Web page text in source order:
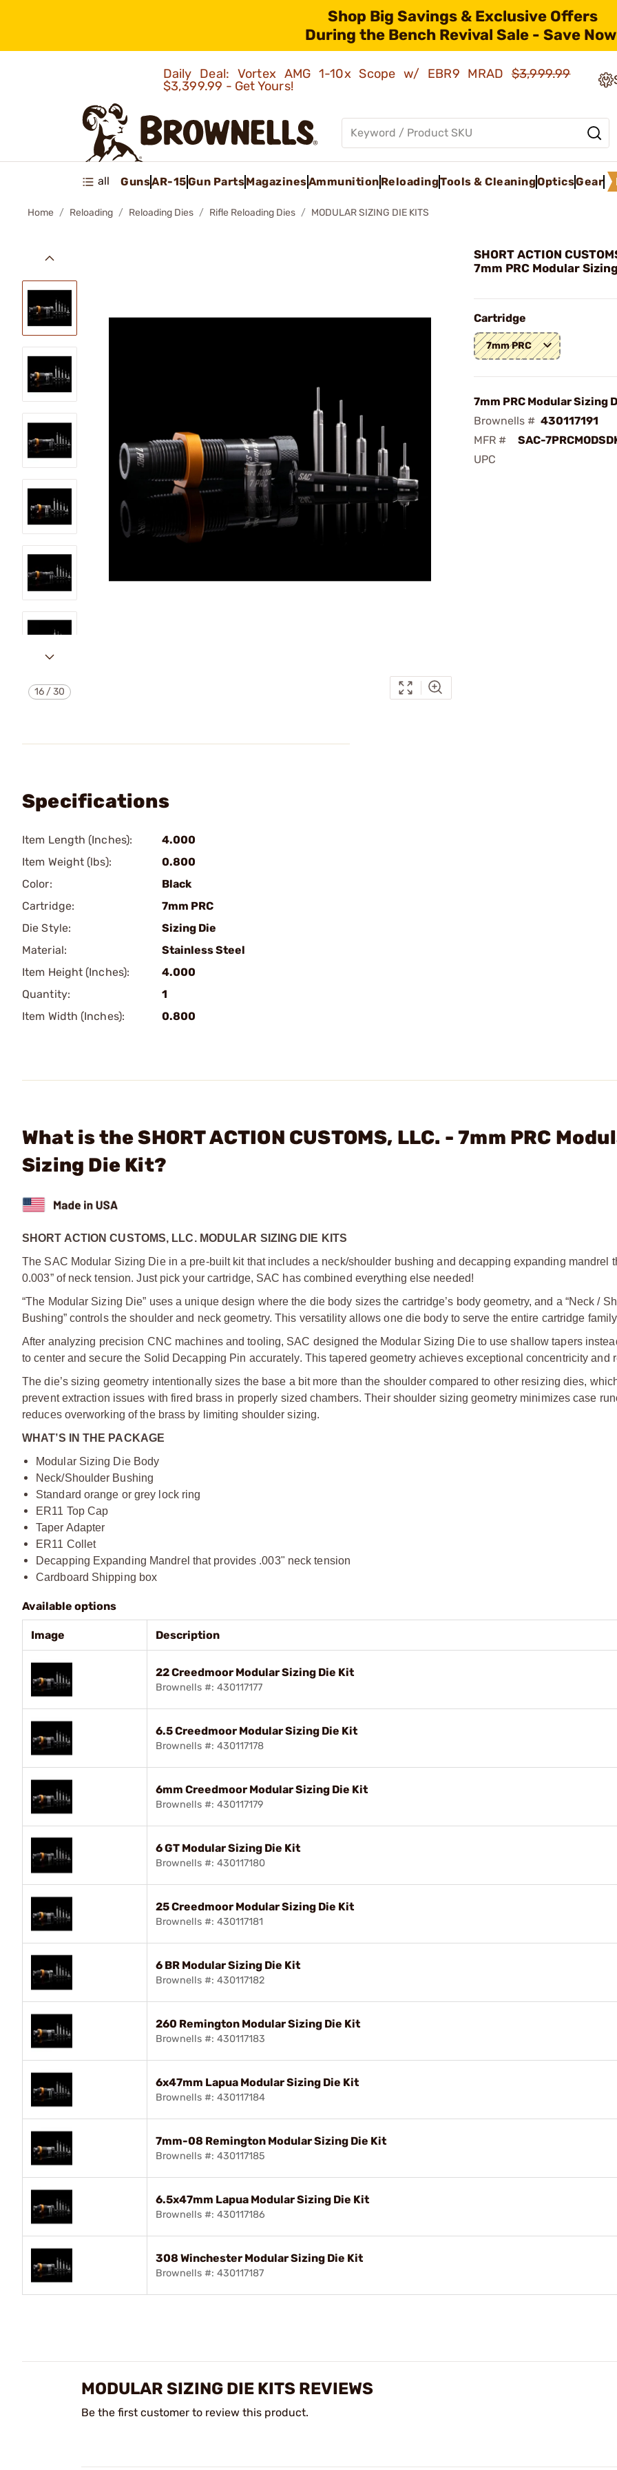
Shop Big Savings & Exclusive Offers
During the Bench Revival Sale - Save
Daily Deal: Vortex AMG 1-10x Scope w/ EBR9 MRAD$3,999.99
$3,399.99 - Get Yours!
all GunsAR-15Gun PartsMagazinesAmmunition ReloadingTools & CleaningOpticsGear
Home Reloading Reloading Dies Rifle Reloading Dies MODULAR SIZING DIE KITS
16 /30
SHORT ACTION
7mm PRC Modular
Cartridge
7mm PRC
7mm PRC Modular Sizing
Brownells # 430117191
MFR #
SAC-
UPC
Specifications
Item Length (Inches):
4.000
Item Weight (lbs):
0.800
Color:
Black
Cartridge:
7mm PRC
Die Style:
Sizing Die
Material:
Stainless Steel
Item Height (Inches):
4.000
Quantity:
1
Item Width (Inches):
0.800
What is the SHORT ACTION CUSTOMS, LLC. - 7mm PRC
Sizing Die Kit?
SHORT ACTION CUSTOMS, LLC. MODULAR SIZING DIE KITS
The SAC Modular Sizing Die in a pre-built kit that includes a neck/shoulder bushing and decapping expanding mandrel
0.003” of neck tension. Just pick your cartridge, SAC has combined everything else needed!
“The Modular Sizing Die” uses a unique design where the die body sizes the cartridge’s body geometry, and a “Neck /
Bushing” controls the shoulder and neck geometry. This versatility allows one die body to serve the entire cartridge
After analyzing precision CNC machines and tooling, SAC designed the Modular Sizing Die to use shallow tapers
to center and secure the Solid Decapping Pin accurately. This tapered geometry achieves exceptional concentricity and
The die’s sizing geometry intentionally sizes the base a bit more than the shoulder compared to other resizing dies,
prevent extraction issues with fired brass in properly sized chambers. Their shoulder sizing geometry minimizes case
reduces overworking of the brass by limiting shoulder sizing.
WHAT’S IN THE PACKAGE
Modular Sizing Die Body
Neck/Shoulder Bushing
Standard orange or grey lock ring
ER11 Top Cap
Taper Adapter
ER11 Collet
Decapping Expanding Mandrel that provides .003" neck tension
Cardboard Shipping box
Available options
Image Description
22 Creedmoor Modular Sizing Die Kit
Brownells #: 430117177
6.5 Creedmoor Modular Sizing Die Kit
Brownells #: 430117178
6mm Creedmoor Modular Sizing Die Kit
Brownells #: 430117179
6 GT Modular Sizing Die Kit
Brownells #: 430117180
25 Creedmoor Modular Sizing Die Kit
Brownells #: 430117181
6 BR Modular Sizing Die Kit
Brownells #: 430117182
260 Remington Modular Sizing Die Kit
Brownells #: 430117183
6x47mm Lapua Modular Sizing Die Kit
Brownells #: 430117184
7mm-08 Remington Modular Sizing Die Kit
Brownells #: 430117185
6.5x47mm Lapua Modular Sizing Die Kit
Brownells #: 430117186
308 Winchester Modular Sizing Die Kit
Brownells #: 430117187
MODULAR SIZING DIE KITS REVIEWS
Be the first customer to review this product.